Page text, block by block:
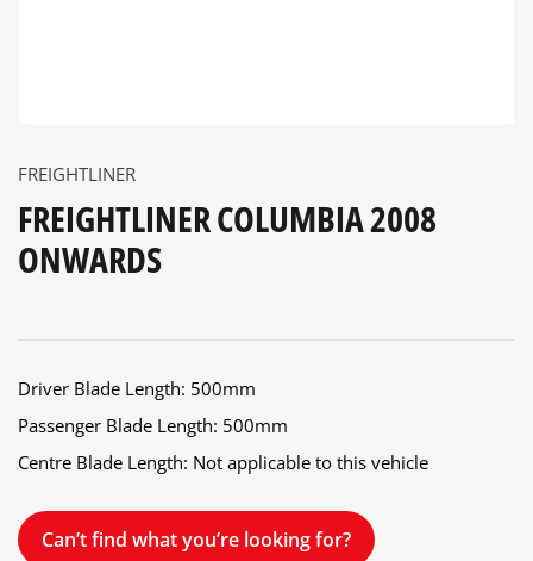
FREIGHTLINER
FREIGHTLINER COLUMBIA 2008
ONWARDS
Driver Blade Length: 500mm
Passenger Blade Length: 500mm
Centre Blade Length: Not applicable to this vehicle
Can’t find what you’re looking for?